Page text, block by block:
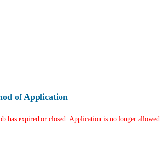
of Application
has expired or closed. Application is no longer allowed